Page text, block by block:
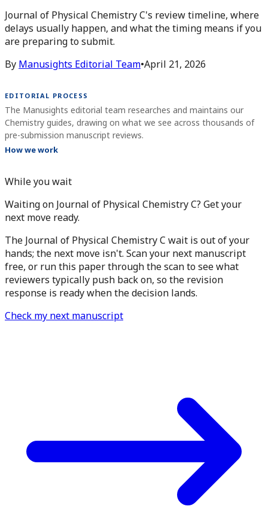
Journal of Physical Chemistry C's review timeline, where
delays usually happen, and what the timing means if you
are preparing to submit.
By Manusights Editorial Team•April 21, 2026
EDITORIAL PROCESS
The Manusights editorial team researches and maintains our
Chemistry guides, drawing on what we see across thousands of
pre-submission manuscript reviews.
How we work
While you wait
Waiting on Journal of Physical Chemistry C? Get your
next move ready.
The Journal of Physical Chemistry C wait is out of your
hands; the next move isn't. Scan your next manuscript
free, or run this paper through the scan to see what
reviewers typically push back on, so the revision
response is ready when the decision lands.
Check my next manuscript